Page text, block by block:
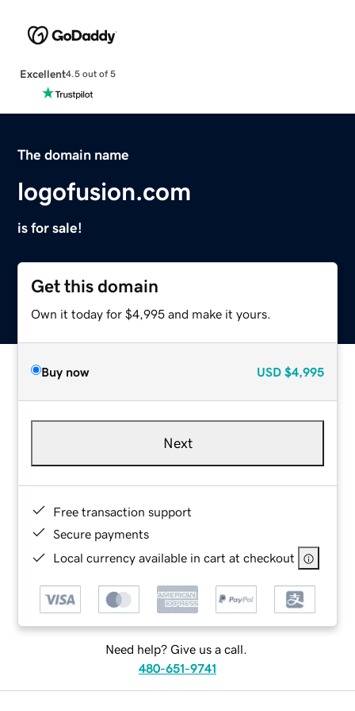
Excellent4.5 out of 5
The domain name
logofusion.com
is for sale!
Get this domain
Own it today for $4,995 and make it yours.
Buy now USD $4,995
Next
Free transaction support
Secure payments
Local currency available in cart at checkout
Need help? Give us a call.
480-651-9741